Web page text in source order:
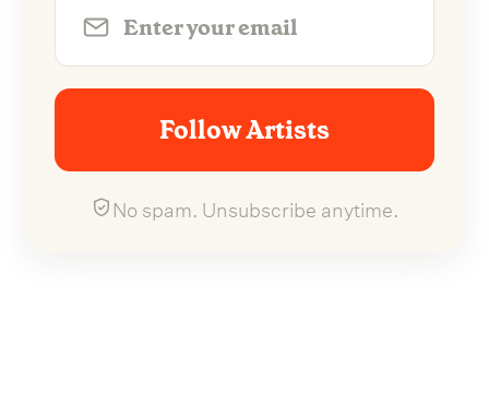
Follow Artists
No spam. Unsubscribe anytime.